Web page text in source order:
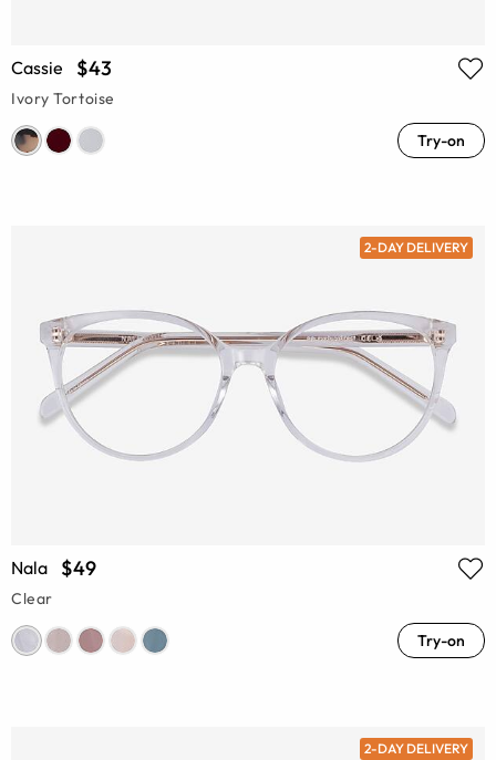
Cassie $43
Ivory Tortoise
Try-on
2-DAY DELIVERY
Nala $49
Clear
Try-on
2-DAY DELIVERY